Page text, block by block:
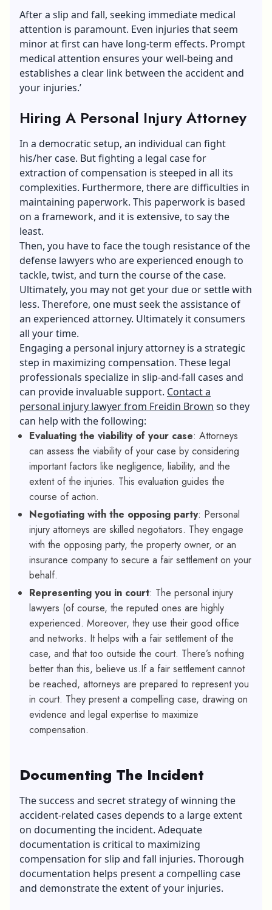
After a slip and fall, seeking immediate medical
attention is paramount. Even injuries that seem
minor at first can have long-term effects. Prompt
medical attention ensures your well-being and
establishes a clear link between the accident and
your injuries.’
Hiring A Personal Injury Attorney
In a democratic setup, an individual can fight
his/her case. But fighting a legal case for
extraction of compensation is steeped in all its
complexities. Furthermore, there are difficulties in
maintaining paperwork. This paperwork is based
on a framework, and it is extensive, to say the
least.
Then, you have to face the tough resistance of the
defense lawyers who are experienced enough to
tackle, twist, and turn the course of the case.
Ultimately, you may not get your due or settle with
less. Therefore, one must seek the assistance of
an experienced attorney. Ultimately it consumers
all your time.
Engaging a personal injury attorney is a strategic
step in maximizing compensation. These legal
professionals specialize in slip-and-fall cases and
can provide invaluable support. Contact a
personal injury lawyer from Freidin Brown so they
can help with the following:
Evaluating the viability of your case: Attorneys
can assess the viability of your case by considering
important factors like negligence, liability, and the
extent of the injuries. This evaluation guides the
course of action.
Negotiating with the opposing party: Personal
injury attorneys are skilled negotiators. They engage
with the opposing party, the property owner, or an
insurance company to secure a fair settlement on your
behalf.
Representing you in court: The personal injury
lawyers (of course, the reputed ones are highly
experienced. Moreover, they use their good office
and networks. It helps with a fair settlement of the
case, and that too outside the court. There’s nothing
better than this, believe us.If a fair settlement cannot
be reached, attorneys are prepared to represent you
in court. They present a compelling case, drawing on
evidence and legal expertise to maximize
compensation.
Documenting The Incident
The success and secret strategy of winning the
accident-related cases depends to a large extent
on documenting the incident. Adequate
documentation is critical to maximizing
compensation for slip and fall injuries. Thorough
documentation helps present a compelling case
and demonstrate the extent of your injuries.